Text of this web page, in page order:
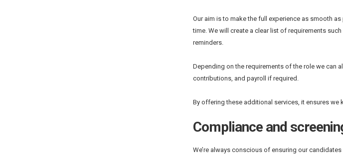
Our aim is to make the full experience as smooth
time. We will create a clear list of requirements
reminders.
Depending on the requirements of the role we can
contributions, and payroll if required.
By offering these additional services, it ensures
Compliance and
We’re always conscious of ensuring our